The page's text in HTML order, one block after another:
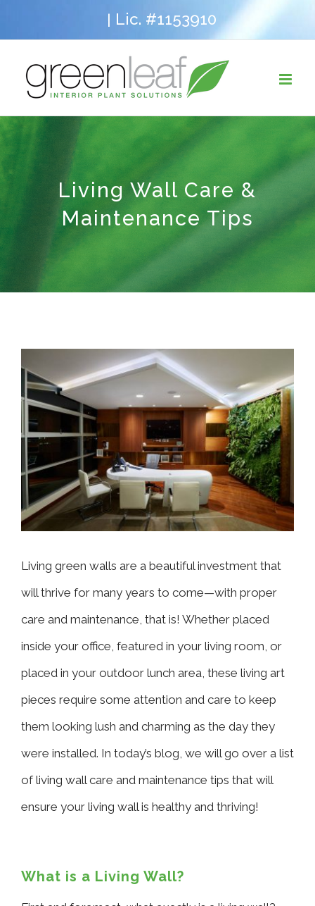
to
content
| Lic. #1153910
Living Wall Care &
Maintenance Tips
Larger
Image
Living green walls are a beautiful investment that
will thrive for many years to come—with proper
care and maintenance, that is! Whether placed
inside your office, featured in your living room, or
placed in your outdoor lunch area, these living art
pieces require some attention and care to keep
them looking lush and charming as the day they
were installed. In today’s blog, we will go over a list
of living wall care and maintenance tips that will
ensure your living wall is healthy and thriving!
What is a Living Wall?